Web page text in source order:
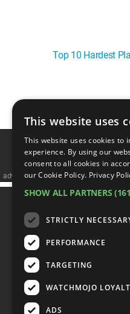
Top 10 Hardest
advertisememt
FILM TV
VIDEO GAMES COMIC
ENGLISH
This website uses
This website uses cookies to
experience. By using our
consent to all cookies in
our Cookie Policy. Privacy
SHOW ALL PARTNERS
STRICTLY
PERFORMANCE
TARGETING
WATCHMOJO
ADS